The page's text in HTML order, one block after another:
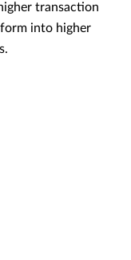
transaction
into higher